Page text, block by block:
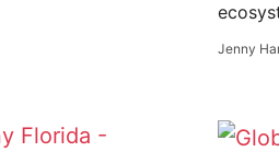
Jenny